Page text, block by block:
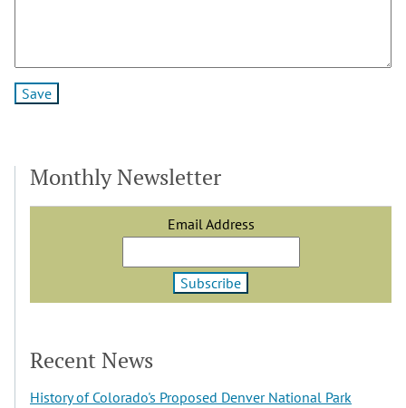
Monthly Newsletter
Email Address
Recent News
History of Colorado's Proposed Denver National Park